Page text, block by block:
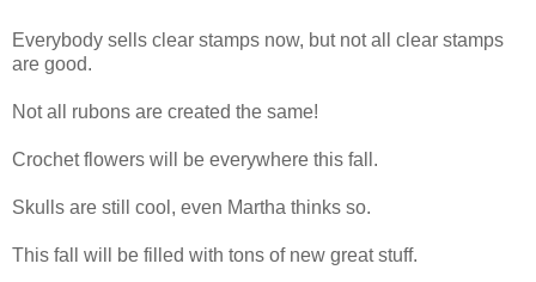
Everybody sells clear stamps now, but not all clear stamps
are good.
Not all rubons are created the same!
Crochet flowers will be everywhere this fall.
Skulls are still cool, even Martha thinks so.
This fall will be filled with tons of new great stuff.